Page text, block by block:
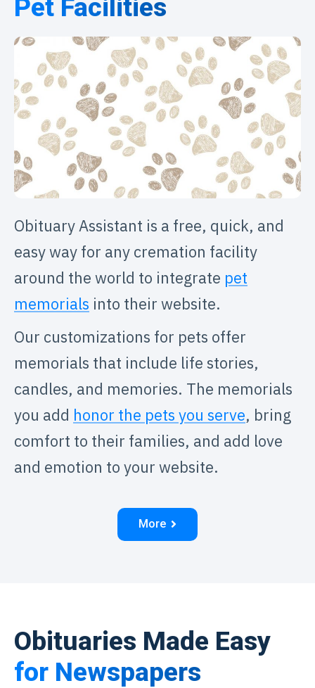
Pet Facilities
Obituary Assistant is a free, quick, and
easy way for any cremation facility
around the world to integrate pet
memorials into their website.
Our customizations for pets offer
memorials that include life stories,
candles, and memories. The memorials
you add honor the pets you serve, bring
comfort to their families, and add love
and emotion to your website.
More
Obituaries Made Easy
for Newspapers